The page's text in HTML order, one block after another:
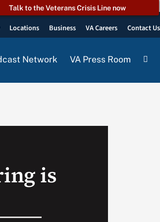
Talk to the Veterans Crisis Line now
Locations Business VA Careers Contact Us
Network VA Press Room
is